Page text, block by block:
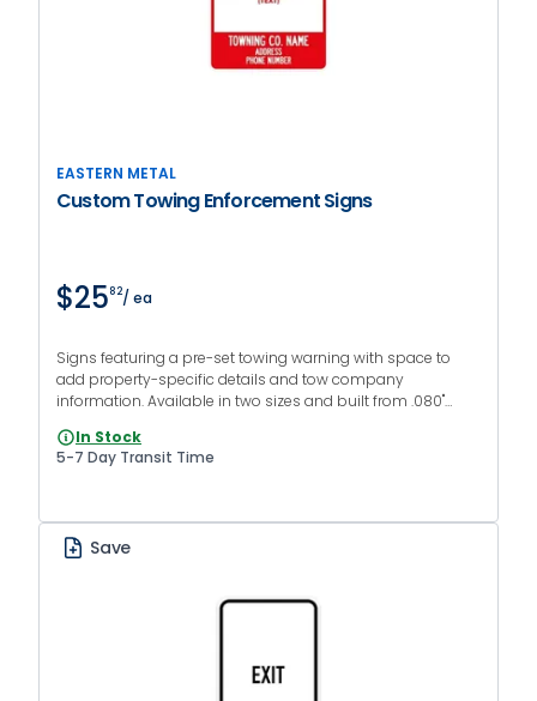
EASTERN METAL
Custom Towing Enforcement Signs
$2582/ ea
Signs featuring a pre-set towing warning with space to
add property-specific details and tow company
information. Available in two sizes and built from .080"
In Stock
5-7 Day Transit Time
Save